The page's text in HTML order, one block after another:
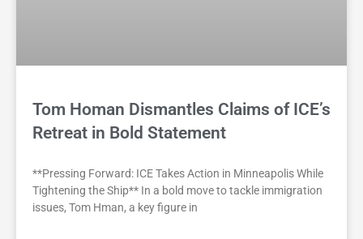
Tom Homan Dismantles Claims of ICE’s
Retreat in Bold Statement
**Pressing Forward: ICE Takes Action in Minneapolis While
Tightening the Ship** In a bold move to tackle immigration
issues, Tom Hman, a key figure in